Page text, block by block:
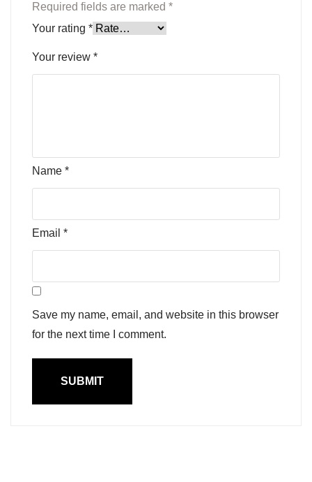
Required fields are marked *
Your rating *
Your review *
Name *
Email *
Save my name, email, and website in this browser
for the next time I comment.